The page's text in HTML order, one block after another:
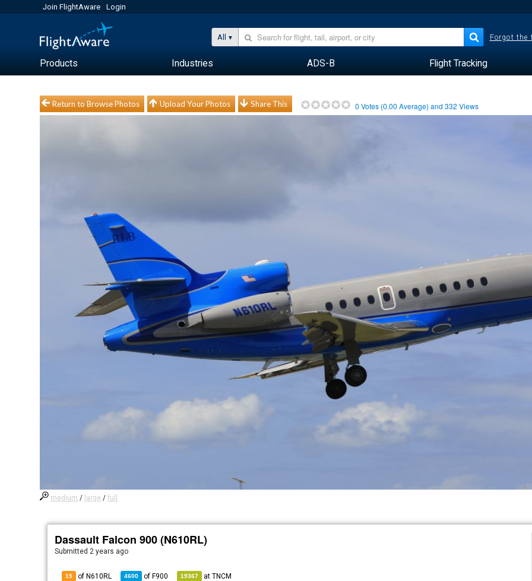
Join FlightAware Login
All Forgot the
Products Industries ADS-B Flight Tracking
Return to Browse Photos Upload Your Photos Share This 0 Votes (0.00 Average) and332 Views
medium / large /full
Dassault Falcon 900 (N610RL)
Submitted2 years ago
15 of N610RL 4600 of F900 19367 atTNCM